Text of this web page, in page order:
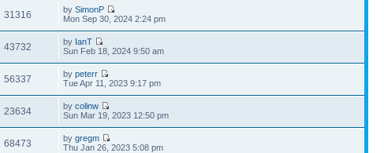
31316 bySimonP
Mon Sep 30, 2024 2:24 pm
43732 by IanT
Sun Feb 18, 2024 9:50 am
56337 bypeterr
Tue Apr 11, 2023 9:17 pm
23634 bycolinw
Sun Mar 19, 2023 12:50 pm
68473 bygregm
Thu Jan 26, 2023 5:08 pm